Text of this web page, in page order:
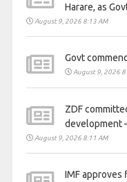
Harare, as
August 9, 2026 8:13 AM
Govt
August 9, 2026
ZDF
development
August 9, 2026 8:11 AM
IMF approves